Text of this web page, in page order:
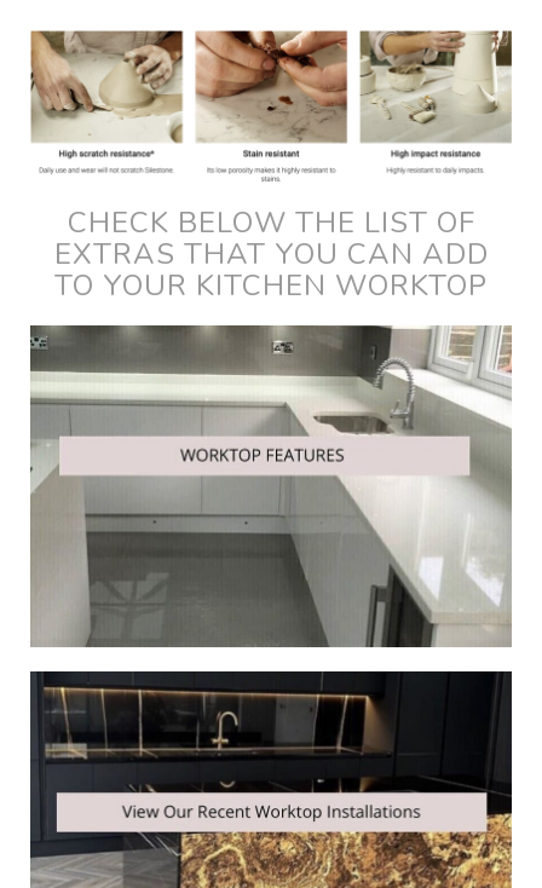
CHECK BELOW THE LIST OF
EXTRAS THAT YOU CAN ADD
TO YOUR KITCHEN WORKTOP